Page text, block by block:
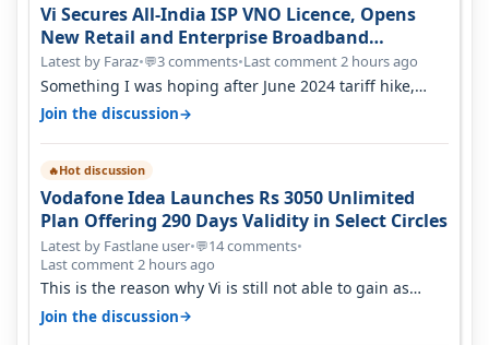
Vi Secures All-India ISP VNO Licence, Opens
New Retail and Enterprise Broadband
Opportunity
Latest by Faraz•💬3 comments•Last comment 2 hours ago
Something I was hoping after June 2024 tariff hike,
sadly not gonna happen ever.…
Join the discussion→
🔥Hot discussion
Vodafone Idea Launches Rs 3050 Unlimited
Plan Offering 290 Days Validity in Select Circles
Latest by Fastlane user•💬14 comments•
Last comment 2 hours ago
This is the reason why Vi is still not able to gain as
many customers as Jio or…
Join the discussion→